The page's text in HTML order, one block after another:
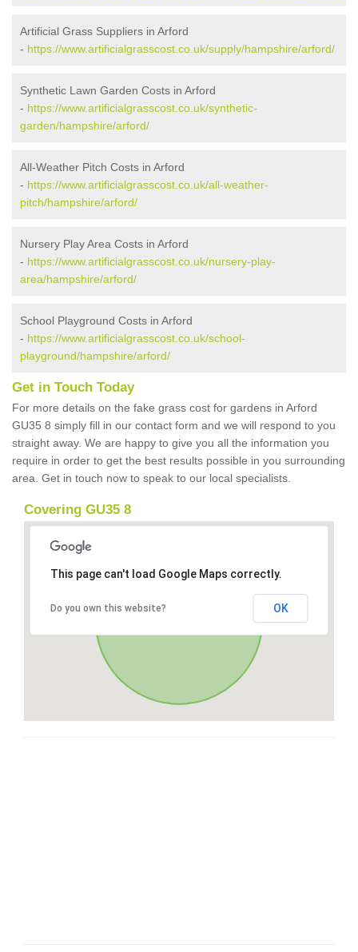
Artificial Grass Suppliers in Arford
- https://www.artificialgrasscost.co.uk/supply/hampshire/arford/
Synthetic Lawn Garden Costs in Arford
- https://www.artificialgrasscost.co.uk/synthetic-
garden/hampshire/arford/
All-Weather Pitch Costs in Arford
- https://www.artificialgrasscost.co.uk/all-weather-
pitch/hampshire/arford/
Nursery Play Area Costs in Arford
- https://www.artificialgrasscost.co.uk/nursery-play-
area/hampshire/arford/
School Playground Costs in Arford
- https://www.artificialgrasscost.co.uk/school-
playground/hampshire/arford/
Get in Touch Today
For more details on the fake grass cost for gardens in Arford
GU35 8 simply fill in our contact form and we will respond to you
straight away. We are happy to give you all the information you
require in order to get the best results possible in you surrounding
area. Get in touch now to speak to our local specialists.
Covering GU35 8
This page can't load Google Maps correctly.
Do you own this website? OK